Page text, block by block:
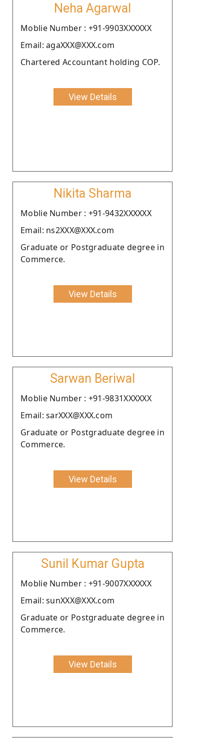
Neha Agarwal
Moblie Number : +91-9903XXXXXX
Email: agaXXX@XXX.com
Chartered Accountant holding COP.
View Details
Nikita Sharma
Moblie Number : +91-9432XXXXXX
Email: ns2XXX@XXX.com
Graduate or Postgraduate degree in
Commerce.
View Details
Sarwan Beriwal
Moblie Number : +91-9831XXXXXX
Email: sarXXX@XXX.com
Graduate or Postgraduate degree in
Commerce.
View Details
Sunil Kumar Gupta
Moblie Number : +91-9007XXXXXX
Email: sunXXX@XXX.com
Graduate or Postgraduate degree in
Commerce.
View Details